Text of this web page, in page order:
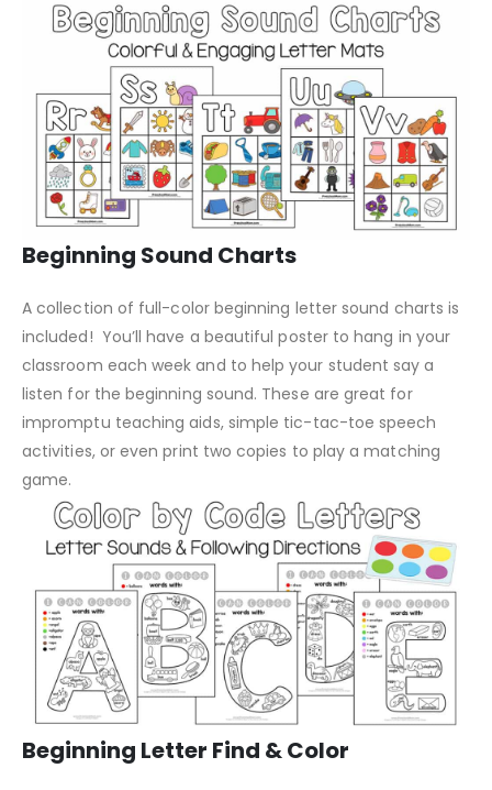
Beginning Sound Charts
A collection of full-color beginning letter sound charts is
included! You’ll have a beautiful poster to hang in your
classroom each week and to help your student say a
listen for the beginning sound. These are great for
impromptu teaching aids, simple tic-tac-toe speech
activities, or even print two copies to play a matching
game.
Beginning Letter Find & Color